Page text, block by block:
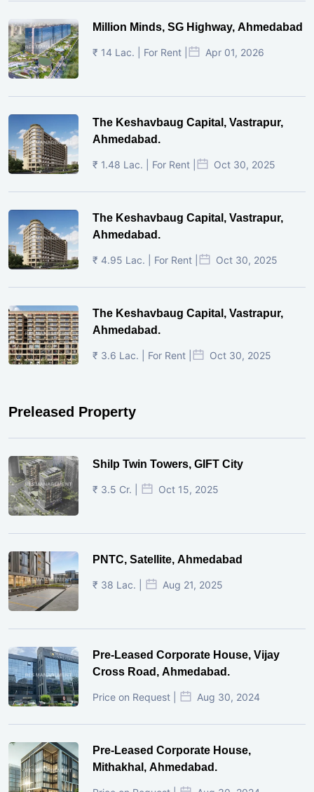
Million Minds, SG Highway, Ahmedabad
₹ 14 Lac. | For Rent | Apr 01, 2026
The Keshavbaug Capital, Vastrapur,
Ahmedabad.
₹ 1.48 Lac. | For Rent | Oct 30, 2025
The Keshavbaug Capital, Vastrapur,
Ahmedabad.
₹ 4.95 Lac. | For Rent | Oct 30, 2025
The Keshavbaug Capital, Vastrapur,
Ahmedabad.
₹ 3.6 Lac. | For Rent | Oct 30, 2025
Preleased Property
Shilp Twin Towers, GIFT City
₹ 3.5 Cr. | Oct 15, 2025
PNTC, Satellite, Ahmedabad
₹ 38 Lac. | Aug 21, 2025
Pre-Leased Corporate House, Vijay
Cross Road, Ahmedabad.
Price on Request | Aug 30, 2024
Pre-Leased Corporate House,
Mithakhal, Ahmedabad.